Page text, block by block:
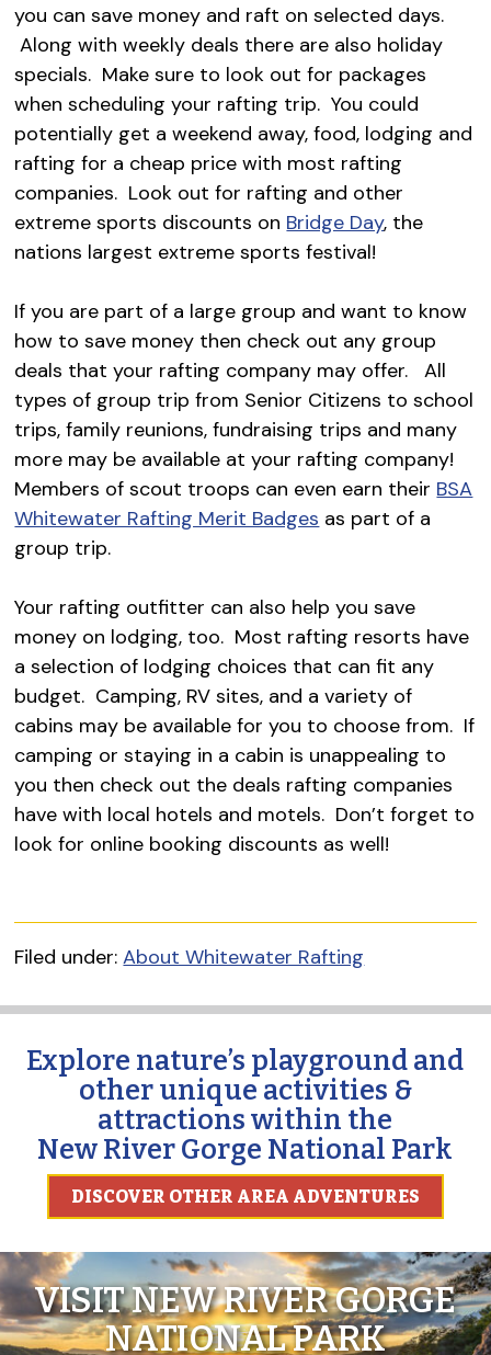
you can save money and raft on selected days.
Along with weekly deals there are also holiday
specials. Make sure to look out for packages
when scheduling your rafting trip. You could
potentially get a weekend away, food, lodging and
rafting for a cheap price with most rafting
companies. Look out for rafting and other
extreme sports discounts on Bridge Day, the
nations largest extreme sports festival!
If you are part of a large group and want to know
how to save money then check out any group
deals that your rafting company may offer. All
types of group trip from Senior Citizens to school
trips, family reunions, fundraising trips and many
more may be available at your rafting company!
Members of scout troops can even earn their BSA
Whitewater Rafting Merit Badges as part of a
group trip.
Your rafting outfitter can also help you save
money on lodging, too. Most rafting resorts have
a selection of lodging choices that can fit any
budget. Camping, RV sites, and a variety of
cabins may be available for you to choose from. If
camping or staying in a cabin is unappealing to
you then check out the deals rafting companies
have with local hotels and motels. Don’t forget to
look for online booking discounts as well!
Filed under:About Whitewater Rafting
Explore nature’s playground and
other unique activities &
attractions within the
New River Gorge National Park
DISCOVER OTHER AREA ADVENTURES
VISIT NEW RIVER GORGE
NATIONAL PARK